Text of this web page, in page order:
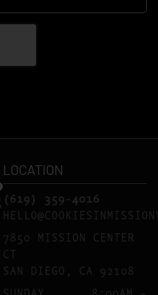
LOCATION
(619) 359-4016
7850 MISSION CENTER
CT
SAN DIEGO, CA 92108